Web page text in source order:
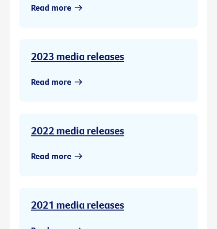
Read more
2023 media releases
Read more
2022 media releases
Read more
2021 media releases